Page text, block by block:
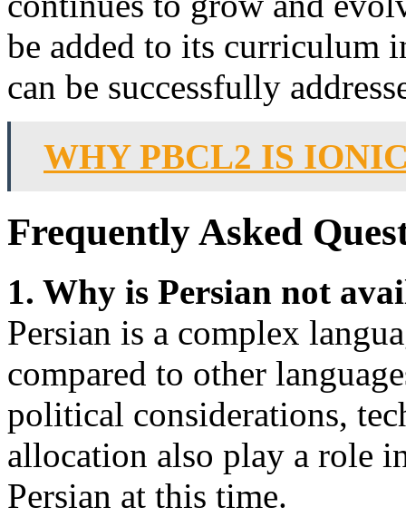
be added to its curriculum
can be successfully
WHY PBCL2 IS
Frequently Asked
1. Why is Persian not
Persian is a complex
compared to other
political considerations,
allocation also play a role
Persian at this time.